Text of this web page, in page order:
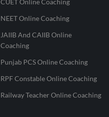
CUET Online Coaching
NEET Online Coaching
JAIIB And CAIIB Online
Coaching
Punjab PCS Online Coaching
RPF Constable Online Coaching
Railway Teacher Online Coaching